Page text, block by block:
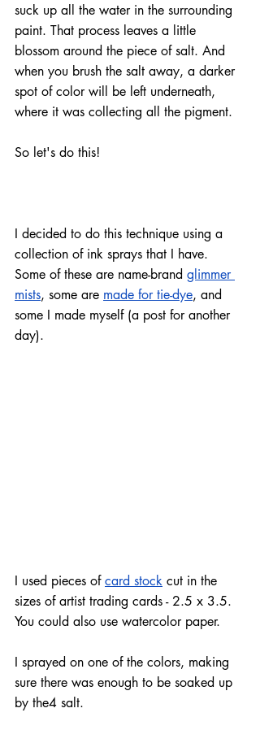
suck up all the water in the surrounding
paint. That process leaves a little
blossom around the piece of salt. And
when you brush the salt away, a darker
spot of color will be left underneath,
where it was collecting all the pigment.
So let's do this!
I decided to do this technique using a
collection of ink sprays that I have.
Some of these are name-brand glimmer
mists, some are made for tie-dye, and
some I made myself (a post for another
day).
I used pieces of card stock cut in the
sizes of artist trading cards - 2.5 x 3.5.
You could also use watercolor paper.
I sprayed on one of the colors, making
sure there was enough to be soaked up
by the4 salt.